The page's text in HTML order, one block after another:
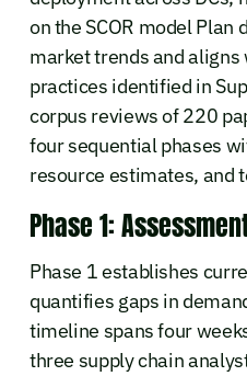
on the SCOR model
market trends and
practices identified in
corpus reviews of 220
four sequential phases
resource estimates, and
Phase 1:
Phase 1 establishes
quantifies gaps in
timeline spans four
three supply chain